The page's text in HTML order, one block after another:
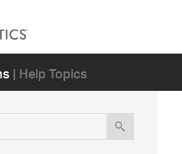
| Help Topics